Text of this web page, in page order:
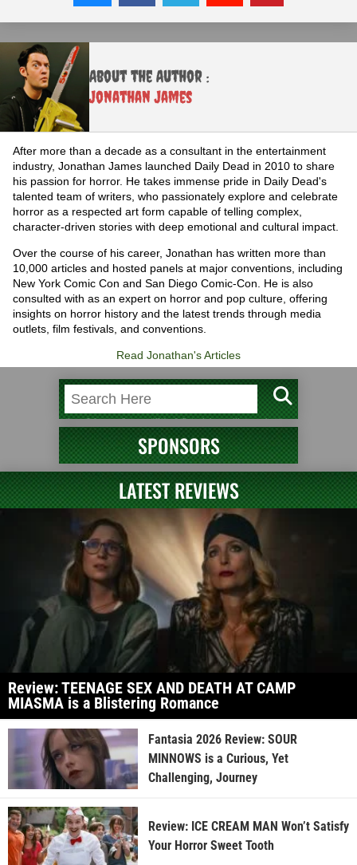
About the Author :
Jonathan James
After more than a decade as a consultant in the entertainment
industry, Jonathan James launched Daily Dead in 2010 to share
his passion for horror. He takes immense pride in Daily Dead's
talented team of writers, who passionately explore and celebrate
horror as a respected art form capable of telling complex,
character-driven stories with deep emotional and cultural impact.
Over the course of his career, Jonathan has written more than
10,000 articles and hosted panels at major conventions, including
New York Comic Con and San Diego Comic-Con. He is also
consulted with as an expert on horror and pop culture, offering
insights on horror history and the latest trends through media
outlets, film festivals, and conventions.
Read Jonathan's Articles
SPONSORS
LATEST REVIEWS
Review: TEENAGE SEX AND DEATH AT CAMP
MIASMA is a Blistering Romance
Fantasia 2026 Review: SOUR
MINNOWS is a Curious, Yet
Challenging, Journey
Review: ICE CREAM MAN Won’t Satisfy
Your Horror Sweet Tooth